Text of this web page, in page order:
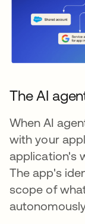
The AI
When AI
with your
application's
The app's
scope of